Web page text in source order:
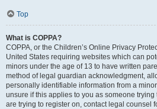
Top
What is COPPA?
COPPA, or the Children’s Online Privacy
United States requiring websites which can
minors under the age of 13 to have written
method of legal guardian acknowledgment,
personally identifiable information from a
unsure if this applies to you as someone
are trying to register on, contact legal counsel